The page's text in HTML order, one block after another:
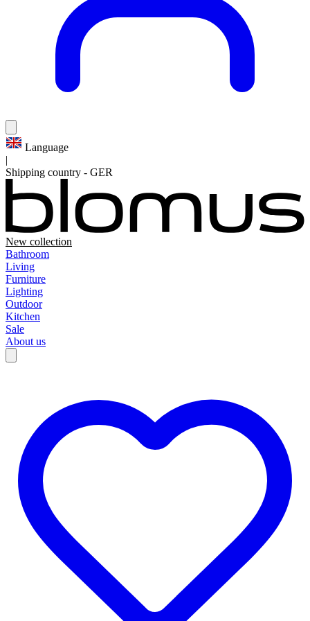
Language
|
Shipping country - GER
New collection
Bathroom
Living
Furniture
Lighting
Outdoor
Kitchen
Sale
About us